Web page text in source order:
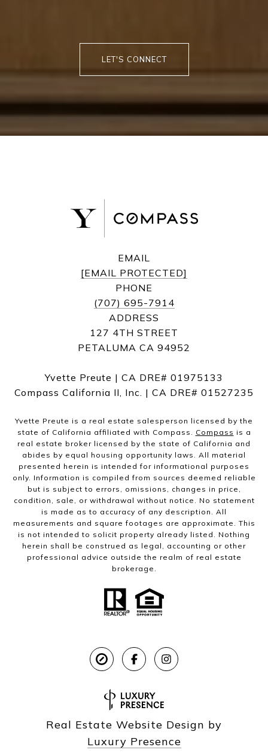
LET'S CONNECT
EMAIL
[EMAIL PROTECTED]
PHONE
(707) 695-7914
ADDRESS
127 4TH STREET
PETALUMA CA 94952
Yvette Preute | CA DRE# 01975133
Compass California II, Inc. | CA DRE# 01527235
Yvette Preute is a real estate salesperson licensed by the
state of California affiliated with Compass. Compass is a
real estate broker licensed by the state of California and
abides by equal housing opportunity laws. All material
presented herein is intended for informational purposes
only. Information is compiled from sources deemed reliable
but is subject to errors, omissions, changes in price,
condition, sale, or withdrawal without notice. No statement
is made as to accuracy of any description. All
measurements and square footages are approximate. This
is not intended to solicit property already listed. Nothing
herein shall be construed as legal, accounting or other
professional advice outside the realm of real estate
brokerage.
Real Estate Website Design by
Luxury Presence